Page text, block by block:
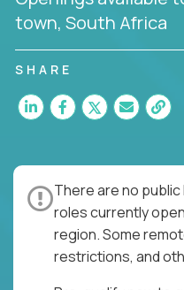
town, South Africa
SHARE
There are no
roles currently
region. Some
restrictions, and